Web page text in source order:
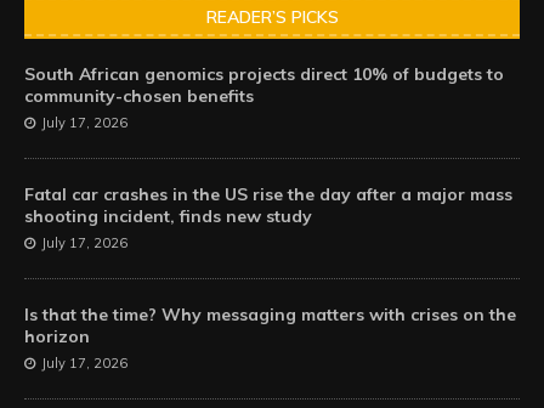
READER’S PICKS
South African genomics projects direct 10% of budgets to
community-chosen benefits
July 17, 2026
Fatal car crashes in the US rise the day after a major mass
shooting incident, finds new study
July 17, 2026
Is that the time? Why messaging matters with crises on the
horizon
July 17, 2026